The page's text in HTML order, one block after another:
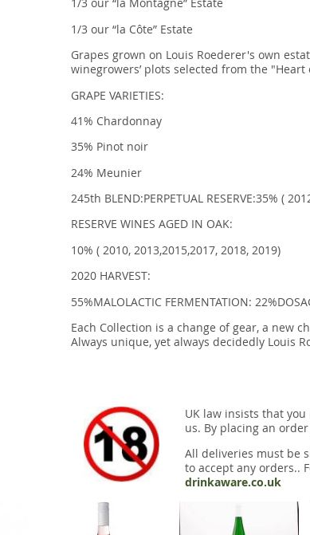
1/3 our “la Montagne” Estate
1/3 our “la Côte” Estate
Grapes grown on Louis Roederer's own
winegrowers’ plots selected from the
GRAPE VARIETIES:
41% Chardonnay
35% Pinot noir
24% Meunier
245th BLEND:PERPETUAL RESERVE:35% (
RESERVE WINES AGED IN OAK:
10% ( 2010, 2013,2015,2017, 2018, 2019)
2020 HARVEST:
55%MALOLACTIC FERMENTATION:
Each Collection is a change of gear, a new
Always unique, yet always decidedly Louis
UK law insists that
us. By placing an
All deliveries must be
to accept any orders..
drinkaware.co.uk